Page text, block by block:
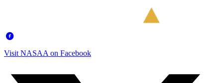
Visit NASAA on Facebook